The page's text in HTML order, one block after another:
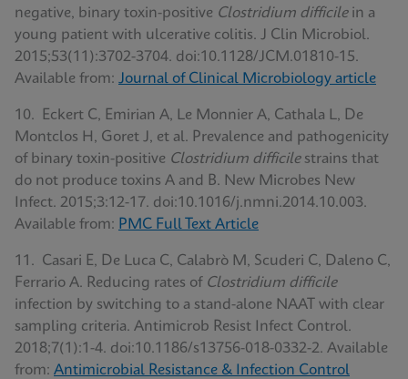
negative, binary toxin-positive Clostridium difficilein a
young patient with ulcerative colitis. J Clin Microbiol.
2015;53(11):3702-3704. doi:10.1128/JCM.01810-15.
Available from: Journal of Clinical Microbiology article
10. Eckert C, Emirian A, Le Monnier A, Cathala L, De
Montclos H, Goret J, et al. Prevalence and pathogenicity
of binary toxin-positive Clostridium difficilestrains that
do not produce toxins A and B. New Microbes New
Infect. 2015;3:12-17. doi:10.1016/j.nmni.2014.10.003.
Available from: PMC Full Text Article
11. Casari E, De Luca C, Calabrò M, Scuderi C, Daleno C,
Ferrario A. Reducing rates of Clostridium difficile
infection by switching to a stand-alone NAAT with clear
sampling criteria. Antimicrob Resist Infect Control.
2018;7(1):1-4. doi:10.1186/s13756-018-0332-2. Available
from: Antimicrobial Resistance & Infection Control